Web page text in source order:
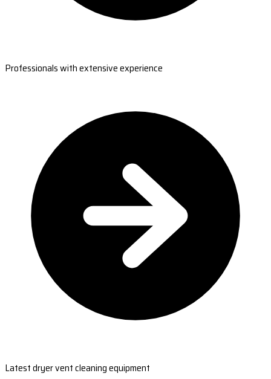
Professionals with extensive experience
Latest dryer vent cleaning equipment